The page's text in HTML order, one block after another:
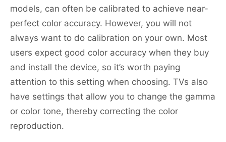
models, can often be calibrated to achieve near-
perfect color accuracy. However, you will not
always want to do calibration on your own. Most
users expect good color accuracy when they buy
and install the device, so it’s worth paying
attention to this setting when choosing. TVs also
have settings that allow you to change the gamma
or color tone, thereby correcting the color
reproduction.